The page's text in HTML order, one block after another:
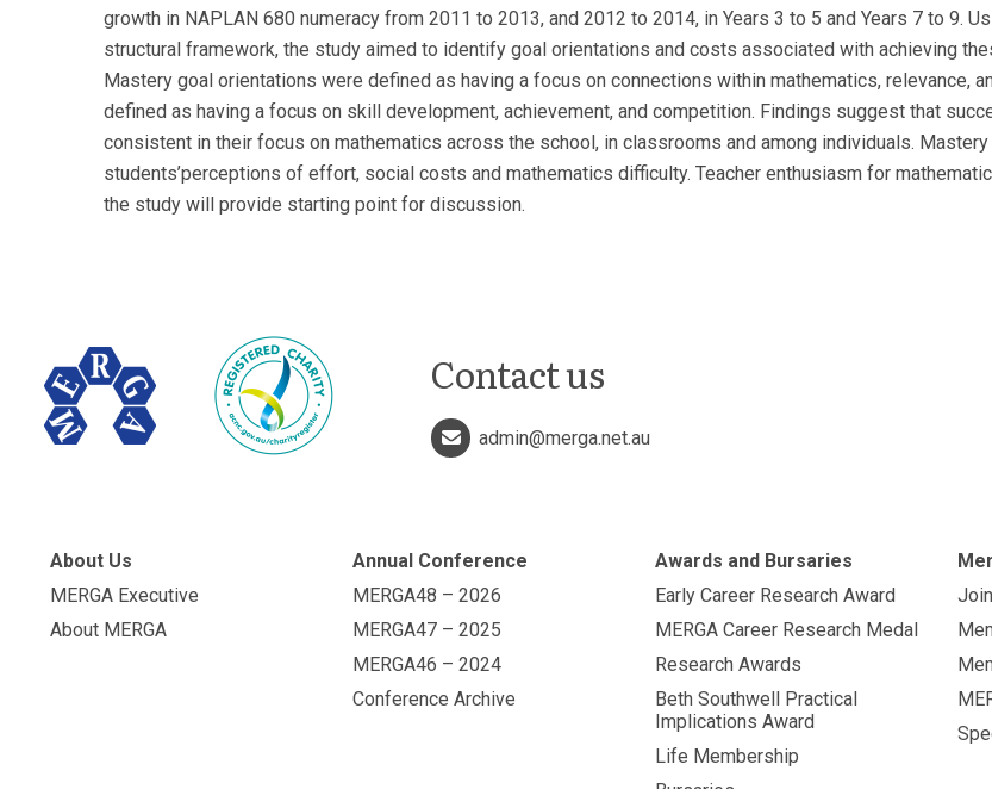
growth in NAPLAN 680 numeracy from 2011 to 2013, and 2012 to 2014, in Years 3 to 5 and Years 7 to 9.
structural framework, the study aimed to identify goal orientations and costs associated with achieving
Mastery goal orientations were defined as having a focus on connections within mathematics, relevance,
defined as having a focus on skill development, achievement, and competition. Findings suggest that
consistent in their focus on mathematics across the school, in classrooms and among individuals.
students’perceptions of effort, social costs and mathematics difficulty. Teacher enthusiasm for
the study will provide starting point for discussion.
Contact us
admin@merga.net.au
About Us
MERGA Executive
About MERGA
Annual Conference
MERGA48 – 2026
MERGA47 – 2025
MERGA46 – 2024
Conference Archive
Awards and Bursaries
Early Career Research Award
MERGA Career Research Medal
Research Awards
Beth Southwell Practical
Implications Award
Life Membership